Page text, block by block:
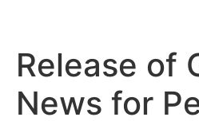
Release of
News for